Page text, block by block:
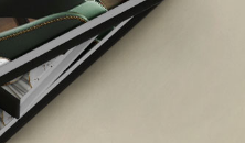
with utmost care in acrylic and
here